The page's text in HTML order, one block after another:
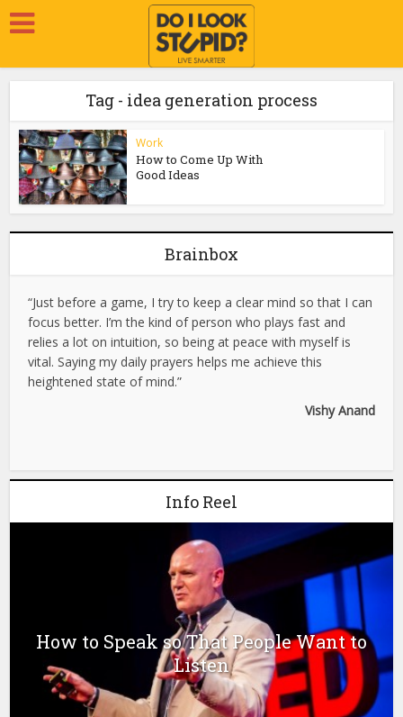
Tag - idea generation process
Work
How to Come Up With
Good Ideas
Brainbox
“Just before a game, I try to keep a clear mind so that I can
focus better. I’m the kind of person who plays fast and
relies a lot on intuition, so being at peace with myself is
vital. Saying my daily prayers helps me achieve this
heightened state of mind.”
Vishy Anand
Info Reel
How to Speak so That People Want to
Listen